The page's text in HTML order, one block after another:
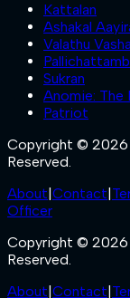
Kattalan
Ashakal
Valathu
Sukran
Anomie:
Patriot
Copyright © 2026
Reserved.
About Contact
Officer
Copyright © 2026
Reserved.
About Contact